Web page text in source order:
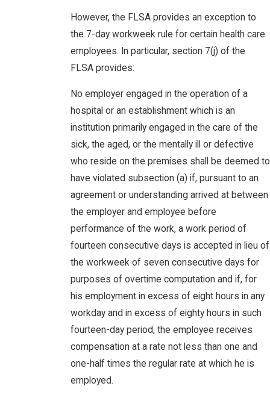
However, the FLSA provides an exception to
the 7-day workweek rule for certain health care
employees. In particular, section 7(j) of the
FLSA provides:
No employer engaged in the operation of a
hospital or an establishment which is an
institution primarily engaged in the care of the
sick, the aged, or the mentally ill or defective
who reside on the premises shall be deemed to
have violated subsection (a) if, pursuant to an
agreement or understanding arrived at between
the employer and employee before
performance of the work, a work period of
fourteen consecutive days is accepted in lieu of
the workweek of seven consecutive days for
purposes of overtime computation and if, for
his employment in excess of eight hours in any
workday and in excess of eighty hours in such
fourteen-day period, the employee receives
compensation at a rate not less than one and
one-half times the regular rate at which he is
employed.